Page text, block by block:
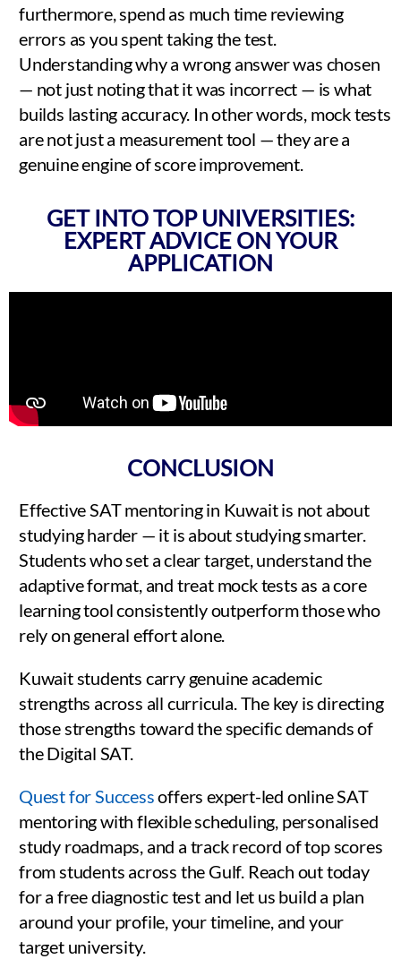
furthermore, spend as much time reviewing
errors as you spent taking the test.
Understanding why a wrong answer was chosen
— not just noting that it was incorrect — is what
builds lasting accuracy. In other words, mock tests
are not just a measurement tool — they are a
genuine engine of score improvement.
GET INTO TOP UNIVERSITIES:
EXPERT ADVICE ON YOUR
APPLICATION
CONCLUSION
Effective SAT mentoring in Kuwait is not about
studying harder — it is about studying smarter.
Students who set a clear target, understand the
adaptive format, and treat mock tests as a core
learning tool consistently outperform those who
rely on general effort alone.
Kuwait students carry genuine academic
strengths across all curricula. The key is directing
those strengths toward the specific demands of
the Digital SAT.
Quest for Successoffers expert-led online SAT
mentoring with flexible scheduling, personalised
study roadmaps, and a track record of top scores
from students across the Gulf. Reach out today
for a free diagnostic test and let us build a plan
around your profile, your timeline, and your
target university.